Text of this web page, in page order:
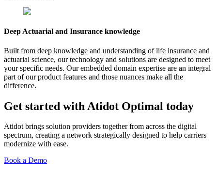
Deep Actuarial and Insurance knowledge
Built from deep knowledge and understanding of life insurance and
actuarial science, our technology and solutions are designed to meet
your specific needs. Our embedded domain expertise are an integral
part of our product features and those nuances make all the
difference.
Get started with Atidot Optimal today
Atidot brings solution providers together from across the digital
spectrum, creating a network strategically designed to help carriers
modernize with ease.
Book a Demo